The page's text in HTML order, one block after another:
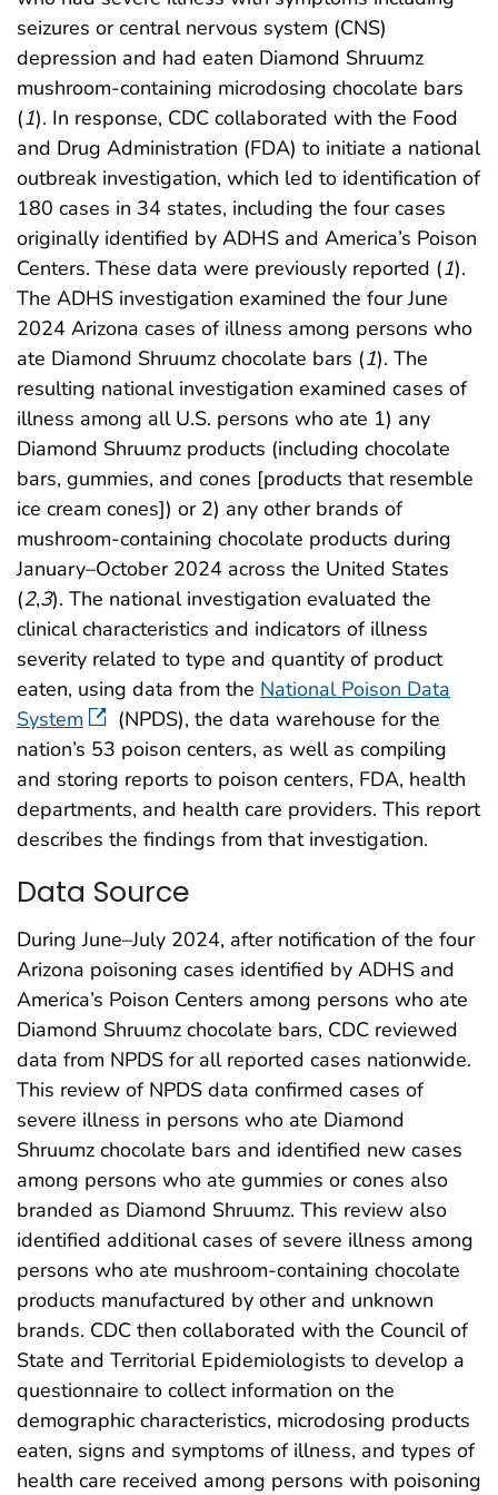
seizures or central nervous system (CNS)
depression and had eaten Diamond Shruumz
mushroom-containing microdosing chocolate bars
(1). In response, CDC collaborated with the Food
and Drug Administration (FDA) to initiate a national
outbreak investigation, which led to identification of
180 cases in 34 states, including the four cases
originally identified by ADHS and America’s Poison
Centers. These data were previously reported (1).
The ADHS investigation examined the four June
2024 Arizona cases of illness among persons who
ate Diamond Shruumz chocolate bars (1). The
resulting national investigation examined cases of
illness among all U.S. persons who ate 1) any
Diamond Shruumz products (including chocolate
bars, gummies, and cones [products that resemble
ice cream cones]) or 2) any other brands of
mushroom-containing chocolate products during
January–October 2024 across the United States
(2,3). The national investigation evaluated the
clinical characteristics and indicators of illness
severity related to type and quantity of product
eaten, using data from the National Poison Data
System
(NPDS), the data warehouse for the
nation’s 53 poison centers, as well as compiling
and storing reports to poison centers, FDA, health
departments, and health care providers. This report
describes the findings from that investigation.
Data Source
During June–July 2024, after notification of the four
Arizona poisoning cases identified by ADHS and
America’s Poison Centers among persons who ate
Diamond Shruumz chocolate bars, CDC reviewed
data from NPDS for all reported cases nationwide.
This review of NPDS data confirmed cases of
severe illness in persons who ate Diamond
Shruumz chocolate bars and identified new cases
among persons who ate gummies or cones also
branded as Diamond Shruumz. This review also
identified additional cases of severe illness among
persons who ate mushroom-containing chocolate
products manufactured by other and unknown
brands. CDC then collaborated with the Council of
State and Territorial Epidemiologists to develop a
questionnaire to collect information on the
demographic characteristics, microdosing products
eaten, signs and symptoms of illness, and types of
health care received among persons with poisoning